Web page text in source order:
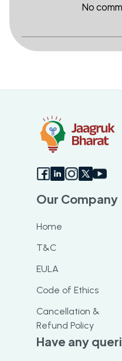
No
Our Company
Home
T&C
EULA
Code of Ethics
Cancellation &
Refund Policy
Have any